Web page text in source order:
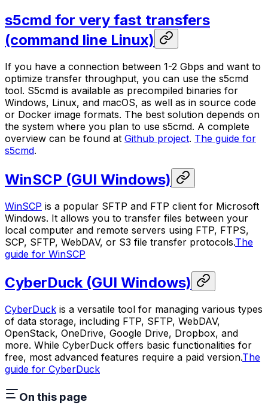
s5cmd for very fast transfers
(command line Linux)
If you have a connection between 1-2 Gbps and want to
optimize transfer throughput, you can use the s5cmd
tool. S5cmd is available as precompiled binaries for
Windows, Linux, and macOS, as well as in source code
or Docker image formats. The best solution depends on
the system where you plan to use s5cmd. A complete
overview can be found at Github project. The guide for
s5cmd.
WinSCP (GUI Windows)
WinSCP is a popular SFTP and FTP client for Microsoft
Windows. It allows you to transfer files between your
local computer and remote servers using FTP, FTPS,
SCP, SFTP, WebDAV, or S3 file transfer protocols.The
guide for WinSCP
CyberDuck (GUI Windows)
CyberDuck is a versatile tool for managing various types
of data storage, including FTP, SFTP, WebDAV,
OpenStack, OneDrive, Google Drive, Dropbox, and
more. While CyberDuck offers basic functionalities for
free, most advanced features require a paid version.The
guide for CyberDuck
On this page